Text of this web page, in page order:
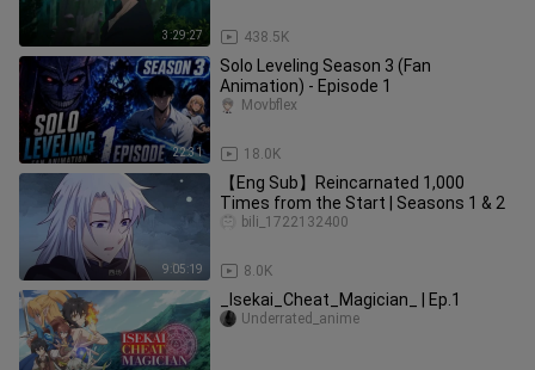
3:29:27 438.5K
22:31
Solo Leveling Season 3 (Fan
Animation) - Episode 1
18.0K
Movbflex
9:05:19
【Eng Sub】Reincarnated 1,000
Times from the Start | Seasons 1 & 2
8.0K
bili_1722132400
_Isekai_Cheat_Magician_ | Ep.1
Underrated_anime